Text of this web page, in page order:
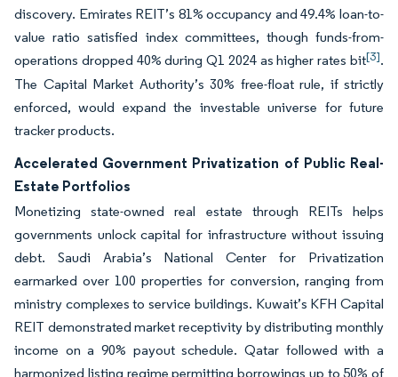
discovery. Emirates REIT’s 81% occupancy and 49.4% loan-to-
value ratio satisfied index committees, though funds-from-
operations dropped 40% during Q1 2024 as higher rates bit[3].
The Capital Market Authority’s 30% free-float rule, if strictly
enforced, would expand the investable universe for future
tracker products.
Accelerated Government Privatization of Public Real-
Estate Portfolios
Monetizing state-owned real estate through REITs helps
governments unlock capital for infrastructure without issuing
debt. Saudi Arabia’s National Center for Privatization
earmarked over 100 properties for conversion, ranging from
ministry complexes to service buildings. Kuwait’s KFH Capital
REIT demonstrated market receptivity by distributing monthly
income on a 90% payout schedule. Qatar followed with a
harmonized listing regime permitting borrowings up to 50% of